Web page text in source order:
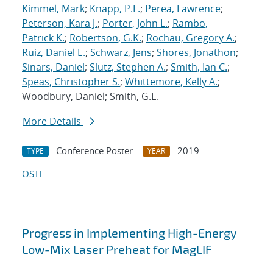
Kimmel, Mark; Knapp, P.F.; Perea, Lawrence;
Peterson, Kara J.; Porter, John L.; Rambo,
Patrick K.; Robertson, G.K.; Rochau, Gregory A.;
Ruiz, Daniel E.; Schwarz, Jens; Shores, Jonathon;
Sinars, Daniel; Slutz, Stephen A.; Smith, Ian C.;
Speas, Christopher S.; Whittemore, Kelly A.;
Woodbury, Daniel; Smith, G.E.
More Details
TYPE Conference Poster YEAR
2019
OSTI
Progress in Implementing High-Energy
Low-Mix Laser Preheat for MagLIF